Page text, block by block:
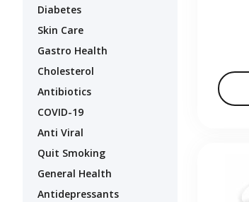
Diabetes
Skin Care
Gastro Health
Cholesterol
Antibiotics
COVID-19
Anti Viral
Quit Smoking
General Health
Antidepressants